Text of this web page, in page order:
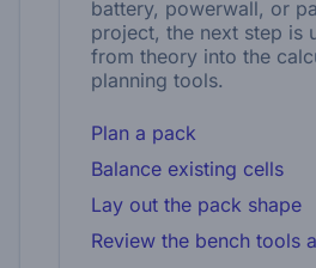
battery, powerwall, or
project, the next step is
from theory into the
planning tools.
Plan a pack
Balance existing cells
Lay out the pack shape
Review the bench tools